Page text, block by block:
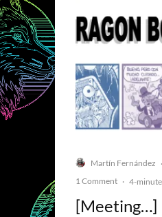
Martín Fernández ·
1 Comment · 4-
[Meeting…]